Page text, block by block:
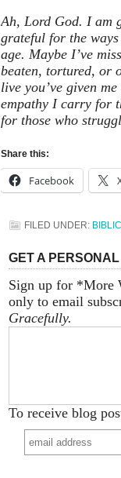
Ah, Lord God. I am
grateful for the
age. Maybe I’ve
beaten, tortured, or
live you’ve given
empathy I carry for
for those who
Share this:
Facebook
FILED UNDER:
GET A
Sign up for *More
only to email
Gracefully.
To receive blog